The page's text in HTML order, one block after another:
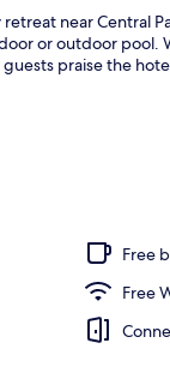
near Central
or outdoor pool.
praise the
Free
Free